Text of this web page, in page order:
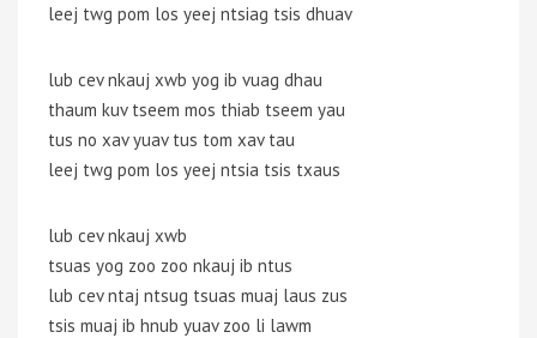
leej twg pom los yeej ntsiag tsis dhuav
lub cev nkauj xwb yog ib vuag dhau
thaum kuv tseem mos thiab tseem yau
tus no xav yuav tus tom xav tau
leej twg pom los yeej ntsia tsis txaus
lub cev nkauj xwb
tsuas yog zoo zoo nkauj ib ntus
lub cev ntaj ntsug tsuas muaj laus zus
tsis muaj ib hnub yuav zoo li lawm